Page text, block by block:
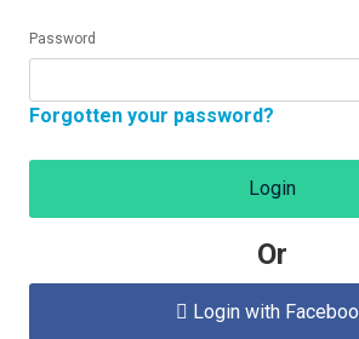
Password
Forgotten your password?
Login
Or
 Login with